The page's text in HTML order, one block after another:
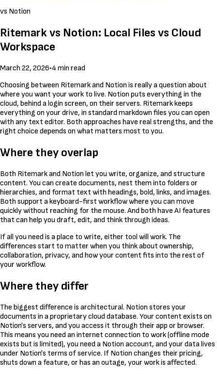
vs Notion
Ritemark vs Notion: Local Files vs Cloud
Workspace
March 22, 2026•4 min read
Choosing between Ritemark and Notion is really a question about
where you want your work to live. Notion puts everything in the
cloud, behind a login screen, on their servers. Ritemark keeps
everything on your drive, in standard markdown files you can open
with any text editor. Both approaches have real strengths, and the
right choice depends on what matters most to you.
Where they overlap
Both Ritemark and Notion let you write, organize, and structure
content. You can create documents, nest them into folders or
hierarchies, and format text with headings, bold, links, and images.
Both support a keyboard-first workflow where you can move
quickly without reaching for the mouse. And both have AI features
that can help you draft, edit, and think through ideas.
If all you need is a place to write, either tool will work. The
differences start to matter when you think about ownership,
collaboration, privacy, and how your content fits into the rest of
your workflow.
Where they differ
The biggest difference is architectural. Notion stores your
documents in a proprietary cloud database. Your content exists on
Notion's servers, and you access it through their app or browser.
This means you need an internet connection to work (offline mode
exists but is limited), you need a Notion account, and your data lives
under Notion's terms of service. If Notion changes their pricing,
shuts down a feature, or has an outage, your work is affected.